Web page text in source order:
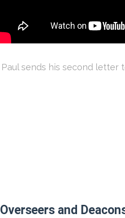
Paul sends his second
Overseers and